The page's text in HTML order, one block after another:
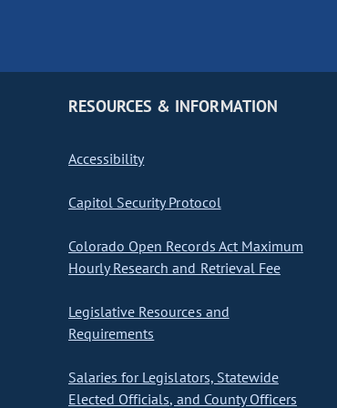
RESOURCES & INFORMATION
Accessibility
Capitol Security Protocol
Colorado Open Records Act Maximum
Hourly Research and Retrieval Fee
Legislative Resources and
Requirements
Salaries for Legislators, Statewide
Elected Officials, and County Officers